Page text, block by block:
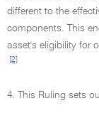
different to the
components. This
asset's eligibility for
[2]
4. This Ruling sets